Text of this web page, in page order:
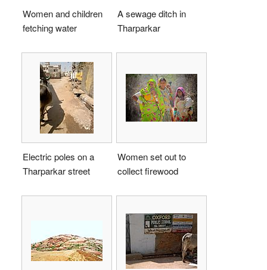
Women and children
fetching water
A sewage ditch in
Tharparkar
Electric poles on a
Tharparkar street
Women set out to
collect firewood